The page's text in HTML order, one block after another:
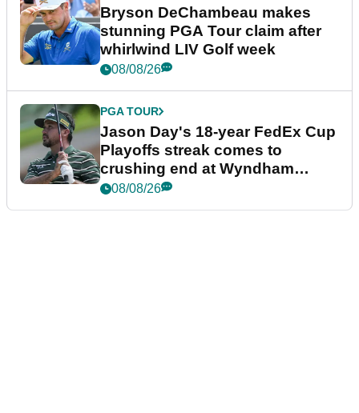
Bryson DeChambeau makes
stunning PGA Tour claim after
whirlwind LIV Golf week
08/08/26
PGA TOUR
Jason Day's 18-year FedEx Cup
Playoffs streak comes to
crushing end at Wyndham
Championship
08/08/26